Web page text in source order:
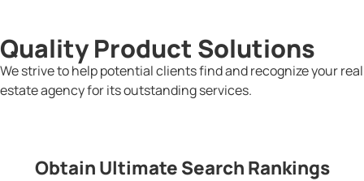
Quality Product Solutions
We strive to help potential clients find and recognize your real
estate agency for its outstanding services.
Obtain Ultimate Search Rankings